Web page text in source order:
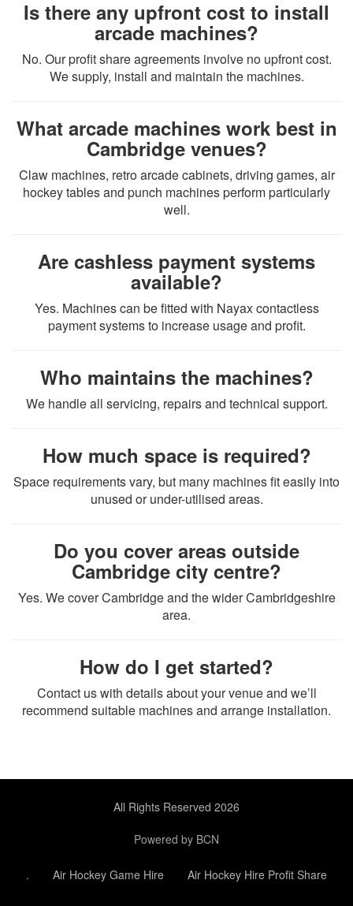
Is there any upfront cost to install
arcade machines?
No. Our profit share agreements involve no upfront cost.
We supply, install and maintain the machines.
What arcade machines work best in
Cambridge venues?
Claw machines, retro arcade cabinets, driving games, air
hockey tables and punch machines perform particularly
well.
Are cashless payment systems
available?
Yes. Machines can be fitted with Nayax contactless
payment systems to increase usage and profit.
Who maintains the machines?
We handle all servicing, repairs and technical support.
How much space is required?
Space requirements vary, but many machines fit easily into
unused or under-utilised areas.
Do you cover areas outside
Cambridge city centre?
Yes. We cover Cambridge and the wider Cambridgeshire
area.
How do I get started?
Contact us with details about your venue and we’ll
recommend suitable machines and arrange installation.
All Rights Reserved 2026
Powered by BCN
. Air Hockey Game Hire Air Hockey Hire Profit Share